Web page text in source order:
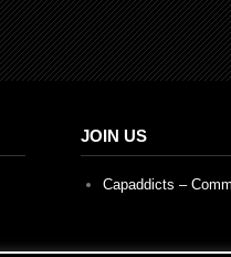
JOIN US
Capaddicts –